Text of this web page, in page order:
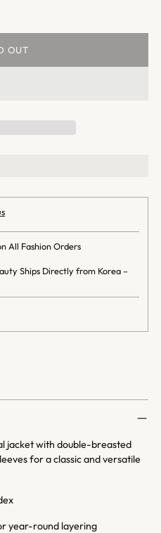
OUT
All Fashion Orders
Ships Directly from Korea –
jacket with double-breasted
for a classic and versatile
year-round layering